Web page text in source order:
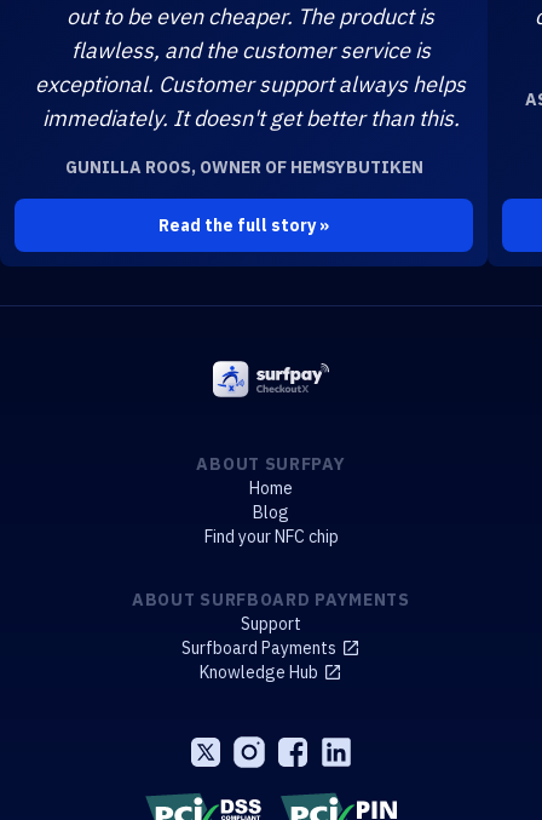
out to be even cheaper. The product is
flawless, and the customer service is
exceptional. Customer support always helps
immediately. It doesn't get better than this.
GUNILLA ROOS, OWNER OF HEMSYBUTIKEN
Read the full story »
ABOUT SURFPAY
Home
Blog
Find your NFC chip
ABOUT SURFBOARD PAYMENTS
Support
Surfboard Payments
Knowledge Hub